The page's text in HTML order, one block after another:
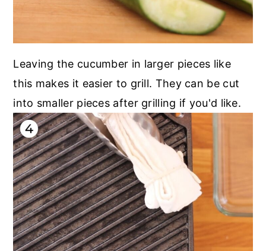
Leaving the cucumber in larger pieces like
this makes it easier to grill. They can be cut
into smaller pieces after grilling if you'd like.